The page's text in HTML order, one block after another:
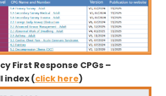
First Response CPGs –
index (click here)